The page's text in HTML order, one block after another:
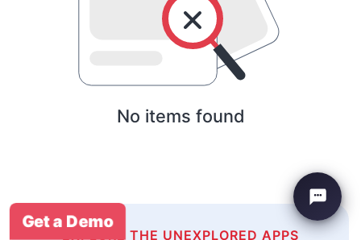
No items found
EXPLORE THE UNEXPLORED APPS
Get a Demo